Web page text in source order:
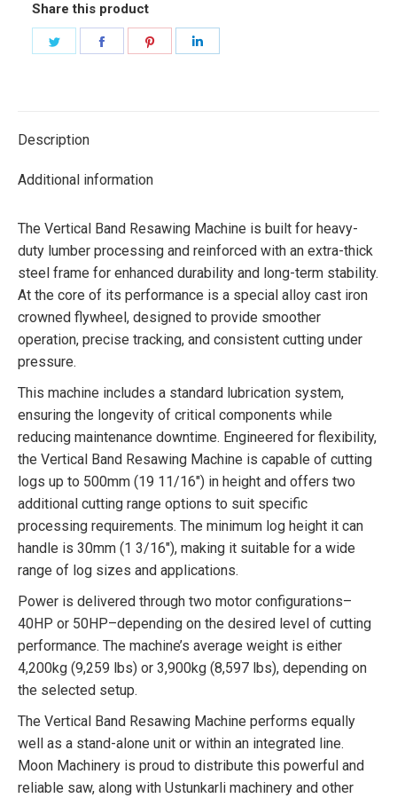
Share this product
Description
Additional information
The Vertical Band Resawing Machine is built for heavy-
duty lumber processing and reinforced with an extra-thick
steel frame for enhanced durability and long-term stability.
At the core of its performance is a special alloy cast iron
crowned flywheel, designed to provide smoother
operation, precise tracking, and consistent cutting under
pressure.
This machine includes a standard lubrication system,
ensuring the longevity of critical components while
reducing maintenance downtime. Engineered for flexibility,
the Vertical Band Resawing Machine is capable of cutting
logs up to 500mm (19 11/16″) in height and offers two
additional cutting range options to suit specific
processing requirements. The minimum log height it can
handle is 30mm (1 3/16″), making it suitable for a wide
range of log sizes and applications.
Power is delivered through two motor configurations–
40HP or 50HP–depending on the desired level of cutting
performance. The machine’s average weight is either
4,200kg (9,259 lbs) or 3,900kg (8,597 lbs), depending on
the selected setup.
The Vertical Band Resawing Machine performs equally
well as a stand-alone unit or within an integrated line.
Moon Machinery is proud to distribute this powerful and
reliable saw, along with Ustunkarli machinery and other